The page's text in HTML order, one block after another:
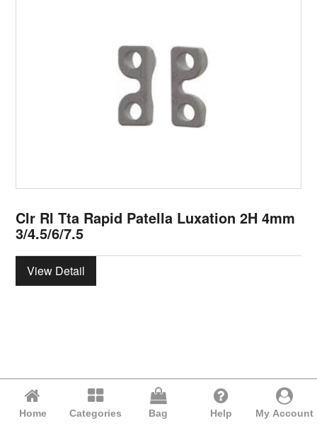
Clr Rl Tta Rapid Patella Luxation 2H 4mm
3/4.5/6/7.5
View Detail
Home Categories Bag Help My Account